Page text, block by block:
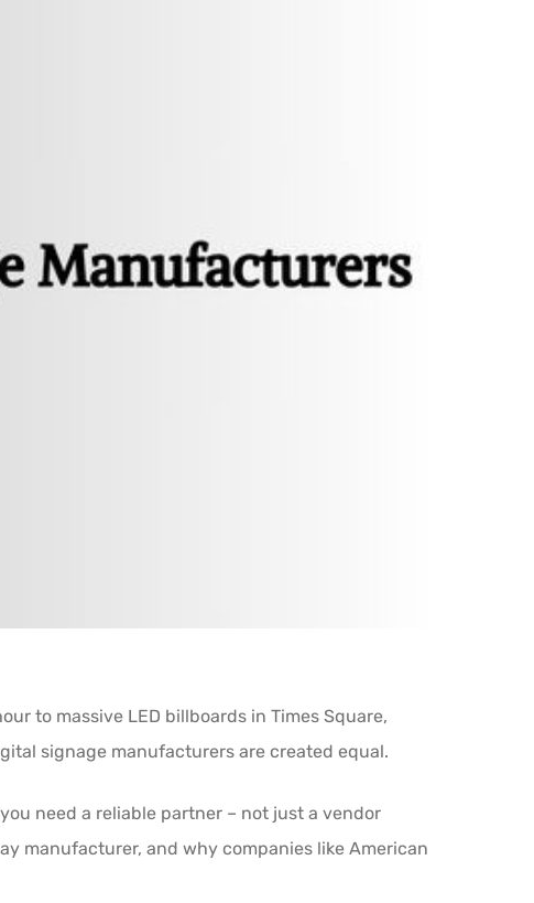
to massive LED billboards in Times Square,
signage manufacturers are created equal.
need a reliable partner – not just a vendor
manufacturer, and why companies like American